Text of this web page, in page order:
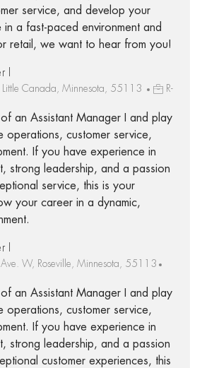
service, and develop your
in a fast-paced environment and
retail, we want to hear from you!
I
Little Canada, Minnesota, 55113
R-
an Assistant Manager I and play
operations, customer service,
If you have experience in
strong leadership, and a passion
service, this is your
your career in a dynamic,
I
W, Roseville, Minnesota, 55113
an Assistant Manager I and play
operations, customer service,
If you have experience in
strong leadership, and a passion
customer experiences, this